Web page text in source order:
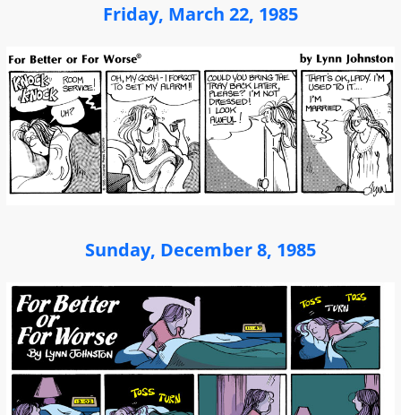
Friday, March 22, 1985
Sunday, December 8, 1985